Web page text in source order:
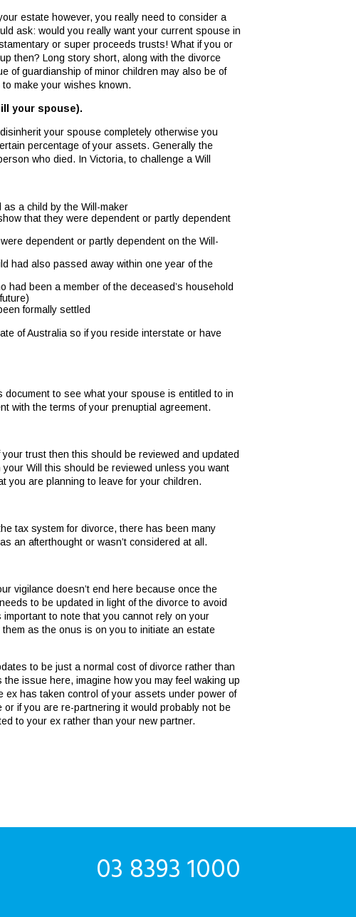
estate however, you really need to consider a
ask: would you really want your current spouse in
or super proceeds trusts! What if you or
then? Long story short, along with the divorce
of guardianship of minor children may also be of
make your wishes known.
your spouse).
your spouse completely otherwise you
percentage of your assets. Generally the
who died. In Victoria, to challenge a Will
a child by the Will-maker
that they were dependent or partly dependent
dependent or partly dependent on the Will-
had also passed away within one year of the
had been a member of the deceased’s household
formally settled
of Australia so if you reside interstate or have
to see what your spouse is entitled to in
with the terms of your prenuptial agreement.
trust then this should be reviewed and updated
Will this should be reviewed unless you want
you are planning to leave for your children.
tax system for divorce, there has been many
an afterthought or wasn’t considered at all.
vigilance doesn’t end here because once the
to be updated in light of the divorce to avoid
to note that you cannot rely on your
as the onus is on you to initiate an estate
to be just a normal cost of divorce rather than
issue here, imagine how you may feel waking up
ex has taken control of your assets under power of
if you are re-partnering it would probably not be
to your ex rather than your new partner.
03 8393 1000